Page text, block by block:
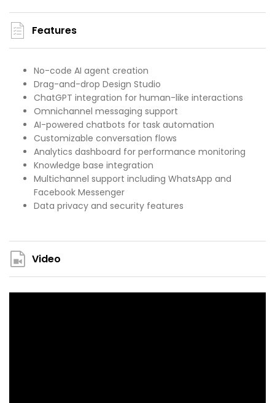
Features
No-code AI agent creation
Drag-and-drop Design Studio
ChatGPT integration for human-like interactions
Omnichannel messaging support
AI-powered chatbots for task automation
Customizable conversation flows
Analytics dashboard for performance monitoring
Knowledge base integration
Multichannel support including WhatsApp and
Facebook Messenger
Data privacy and security features
Video